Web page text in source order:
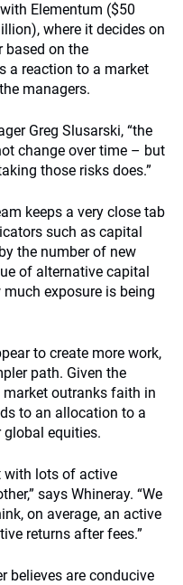
Elementum ($50
where it decides on
based on the
a reaction to a market
managers.
Greg Slusarski, “the
change over time – but
those risks does.”
keeps a very close tab
such as capital
the number of new
of alternative capital
exposure is being
to create more work,
path. Given the
market outranks faith in
to an allocation to a
equities.
with lots of active
says Whineray. “We
on average, an active
returns after fees.”
believes are conducive